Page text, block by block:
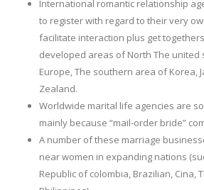
International romantic relationship
to register with regard to their very
facilitate interaction plus get
developed areas of North The united
Europe, The southern area of Korea,
Zealand.
Worldwide marital life agencies are
mainly because “mail-order bride”
A number of these marriage
near women in expanding nations
Republic of colombia, Brazilian, Cina,